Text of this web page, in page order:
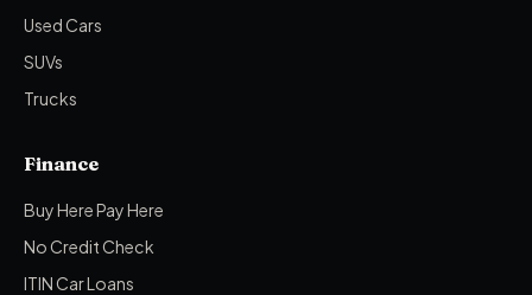
Used Cars
SUVs
Trucks
Finance
Buy Here Pay Here
No Credit Check
ITIN Car Loans